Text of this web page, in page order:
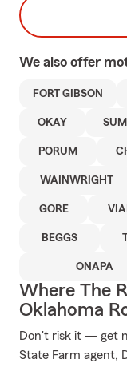
We also offer
FORT GIBSON
OKAY
PORUM
WAINWRIGHT
GORE
BEGGS
ONAPA
Where The
Oklahoma
Don't risk it — get
State Farm agent,